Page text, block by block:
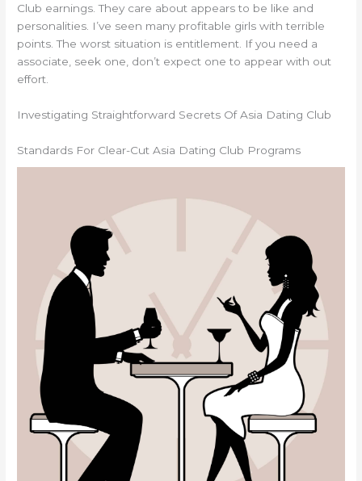
Club earnings. They care about appears to be like and
personalities. I’ve seen many profitable girls with terrible
points. The worst situation is entitlement. If you need a
associate, seek one, don’t expect one to appear with out
effort.
Investigating Straightforward Secrets Of Asia Dating Club
Standards For Clear-Cut Asia Dating Club Programs